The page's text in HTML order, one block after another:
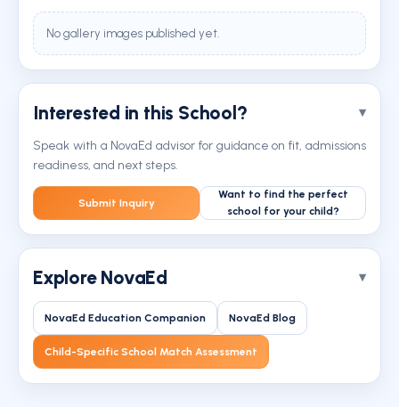
No gallery images published yet.
Interested in this School?
Speak with a NovaEd advisor for guidance on fit, admissions
readiness, and next steps.
Submit Inquiry
Want to find the perfect
school for your child?
Explore NovaEd
NovaEd Education Companion NovaEd Blog
Child-Specific School Match Assessment